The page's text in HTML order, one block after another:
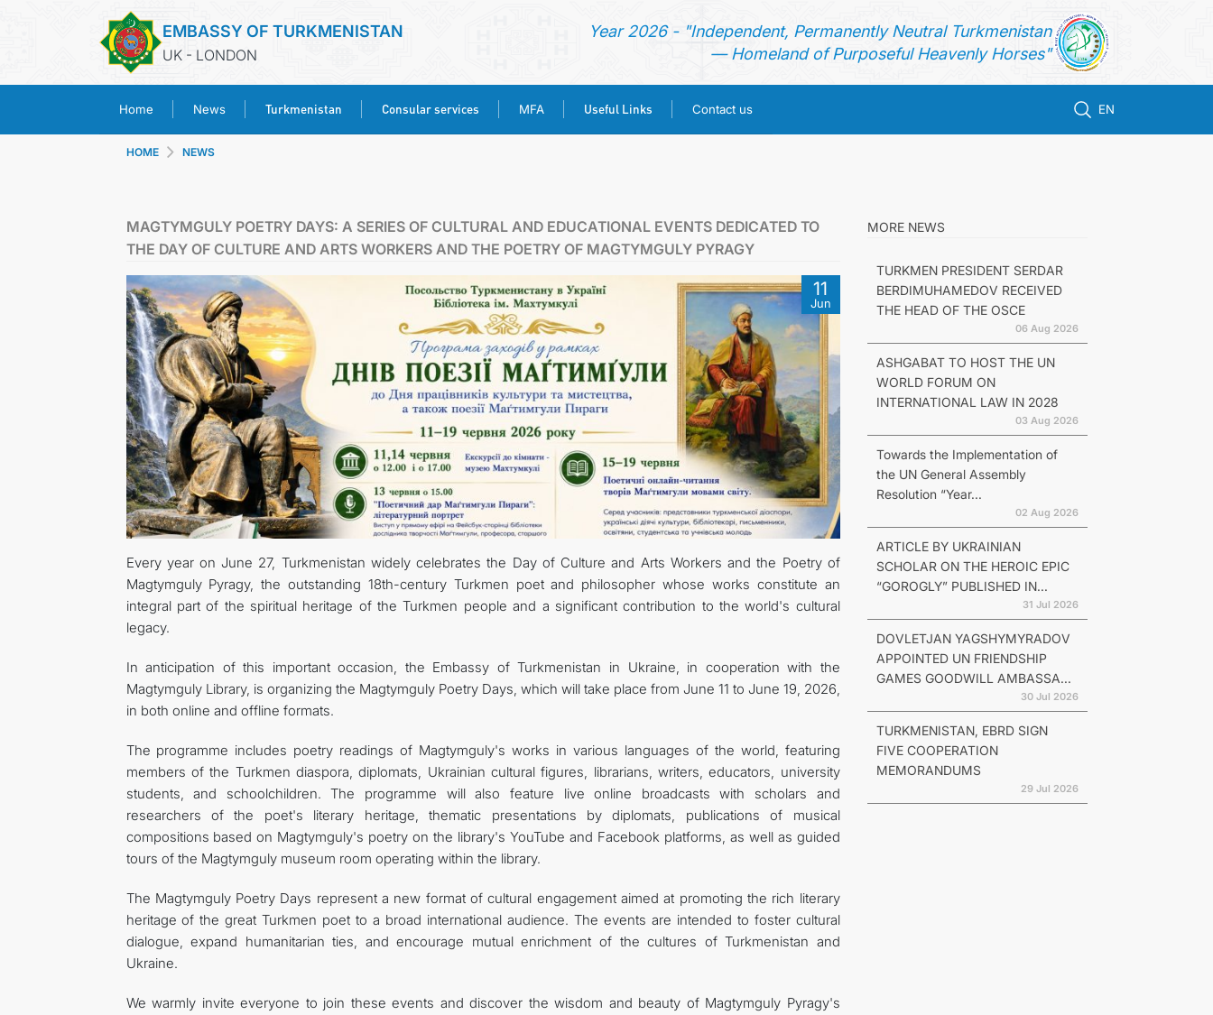
EMBASSY OF TURKMENISTAN
UK - LONDON
Year 2026 - "Independent, Permanently Neutral Turkmenistan
— Homeland of Purposeful Heavenly Horses"
Home News Turkmenistan Consular services MFA Useful Links Contact us EN
TURKMENISTAN
CONSULAR SERVICES
MFA
USEFUL LINKS
CONTACT US
HOME NEWS
MAGTYMGULY POETRY DAYS: A SERIES OF CULTURAL AND EDUCATIONAL EVENTS DEDICATED TO
THE DAY OF CULTURE AND ARTS WORKERS AND THE POETRY OF MAGTYMGULY PYRAGY
11
Jun
Every year on June 27, Turkmenistan widely celebrates the Day of Culture and Arts Workers and the Poetry of
Magtymguly Pyragy, the outstanding 18th-century Turkmen poet and philosopher whose works constitute an
integral part of the spiritual heritage of the Turkmen people and a significant contribution to the world's cultural
legacy.
In anticipation of this important occasion, the Embassy of Turkmenistan in Ukraine, in cooperation with the
Magtymguly Library, is organizing the Magtymguly Poetry Days, which will take place from June 11 to June 19, 2026,
in both online and offline formats.
The programme includes poetry readings of Magtymguly's works in various languages of the world, featuring
members of the Turkmen diaspora, diplomats, Ukrainian cultural figures, librarians, writers, educators, university
students, and schoolchildren. The programme will also feature live online broadcasts with scholars and
researchers of the poet's literary heritage, thematic presentations by diplomats, publications of musical
compositions based on Magtymguly's poetry on the library's YouTube and Facebook platforms, as well as guided
tours of the Magtymguly museum room operating within the library.
The Magtymguly Poetry Days represent a new format of cultural engagement aimed at promoting the rich literary
heritage of the great Turkmen poet to a broad international audience. The events are intended to foster cultural
dialogue, expand humanitarian ties, and encourage mutual enrichment of the cultures of Turkmenistan and
Ukraine.
We warmly invite everyone to join these events and discover the wisdom and beauty of Magtymguly Pyragy's
MORE NEWS
TURKMEN PRESIDENT SERDAR
BERDIMUHAMEDOV RECEIVED
THE HEAD OF THE OSCE
06 Aug 2026
ASHGABAT TO HOST THE UN
WORLD FORUM ON
INTERNATIONAL LAW IN 2028
03 Aug 2026
Towards the Implementation of
the UN General Assembly
Resolution “Year...
02 Aug 2026
ARTICLE BY UKRAINIAN
SCHOLAR ON THE HEROIC EPIC
“GOROGLY” PUBLISHED IN...
31 Jul 2026
DOVLETJAN YAGSHYMYRADOV
APPOINTED UN FRIENDSHIP
GAMES GOODWILL AMBASSA...
30 Jul 2026
TURKMENISTAN, EBRD SIGN
FIVE COOPERATION
MEMORANDUMS
29 Jul 2026